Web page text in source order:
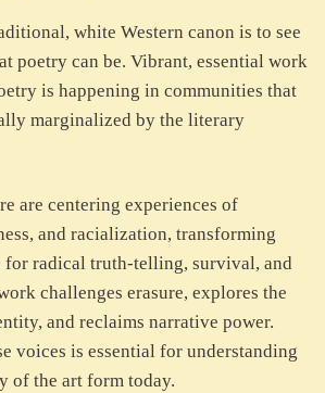
white Western canon is to see
poetry can be. Vibrant, essential work
is happening in communities that
marginalized by the literary
are centering experiences of
and racialization, transforming
for radical truth-telling, survival, and
challenges erasure, explores the
and reclaims narrative power.
voices is essential for understanding
of the art form today.